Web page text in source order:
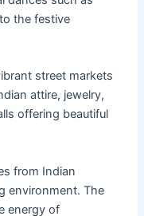
the festive
street markets
attire, jewelry,
offering beautiful
from Indian
environment. The
energy of